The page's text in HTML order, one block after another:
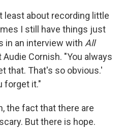
least about recording little
I still have things just
in an interview with All
Cornish. "You always
that. That's so obvious.'
forget it."
the fact that there are
But there is hope.